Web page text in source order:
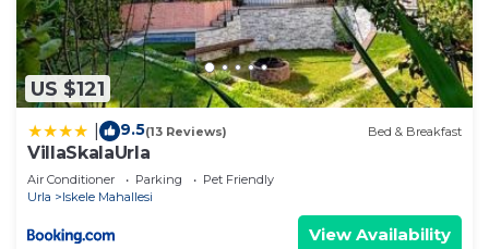
US $121
9.5(13 Reviews) Bed & Breakfast
VillaSkalaUrla
Air Conditioner Parking
Pet Friendly
Urla
Iskele Mahallesi
View Availability